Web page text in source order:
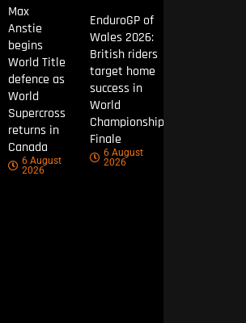
Max
Anstie
begins
World Title
defence as
World
Supercross
returns in
Canada
6 August
2026
EnduroGP of
Wales 2026:
British riders
target home
success in
World
Championship
Finale
6 August
2026